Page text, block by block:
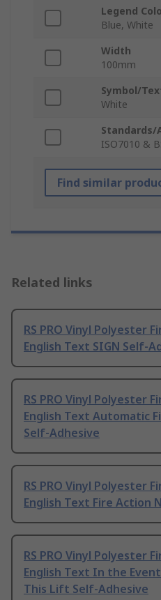
Legend
Blue, White
Width
100mm
Symbol/
White
Standards/
ISO7010 &
Find similar
Related links
RS PRO Vinyl Polyester
English Text SIGN Self-
RS PRO Vinyl Polyester
English Text Automatic
Self-Adhesive
RS PRO Vinyl Polyester
English Text Fire Action
RS PRO Vinyl Polyester
English Text In the
This Lift Self-Adhesive